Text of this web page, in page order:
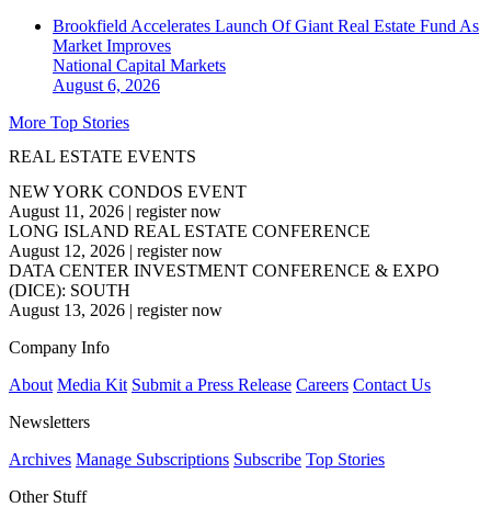
Brookfield Accelerates Launch Of Giant Real Estate Fund As
Market Improves
National Capital Markets
August 6, 2026
More Top Stories
REAL ESTATE EVENTS
NEW YORK CONDOS EVENT
August 11, 2026 | register now
LONG ISLAND REAL ESTATE CONFERENCE
August 12, 2026 | register now
DATA CENTER INVESTMENT CONFERENCE & EXPO
(DICE): SOUTH
August 13, 2026 | register now
Company Info
About Media Kit Submit a Press Release Careers Contact Us
Newsletters
Archives Manage Subscriptions Subscribe Top Stories
Other Stuff